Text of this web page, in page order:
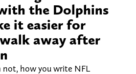
the Dolphins
it easier for
away after
how you write NFL